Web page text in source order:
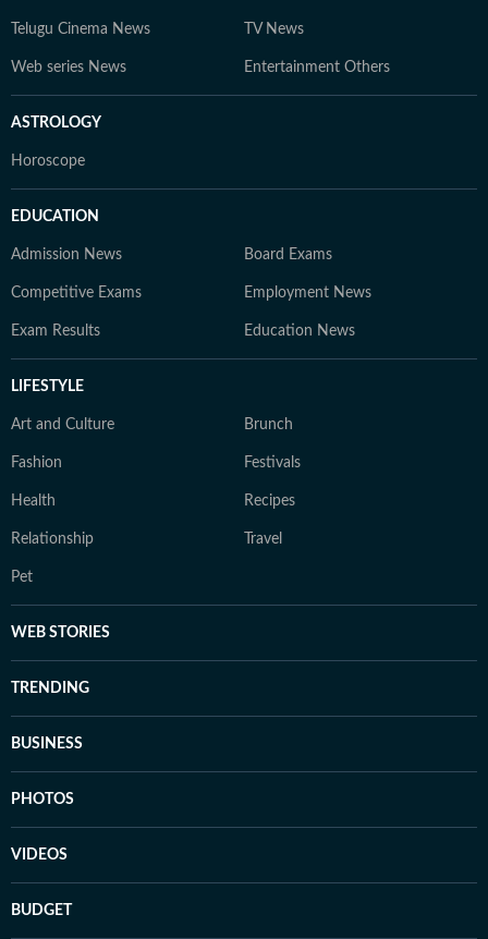
Telugu Cinema News TV News
Web series News Entertainment Others
ASTROLOGY
Horoscope
EDUCATION
Admission News Board Exams
Competitive Exams Employment News
Exam Results Education News
LIFESTYLE
Art and Culture Brunch
Fashion Festivals
Health Recipes
Relationship Travel
Pet
WEB STORIES
TRENDING
BUSINESS
PHOTOS
VIDEOS
BUDGET